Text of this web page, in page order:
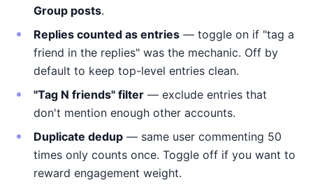
Group posts.
Replies counted as entries — toggle on if "tag a
friend in the replies" was the mechanic. Off by
default to keep top-level entries clean.
"Tag N friends" filter — exclude entries that
don't mention enough other accounts.
Duplicate dedup — same user commenting 50
times only counts once. Toggle off if you want to
reward engagement weight.